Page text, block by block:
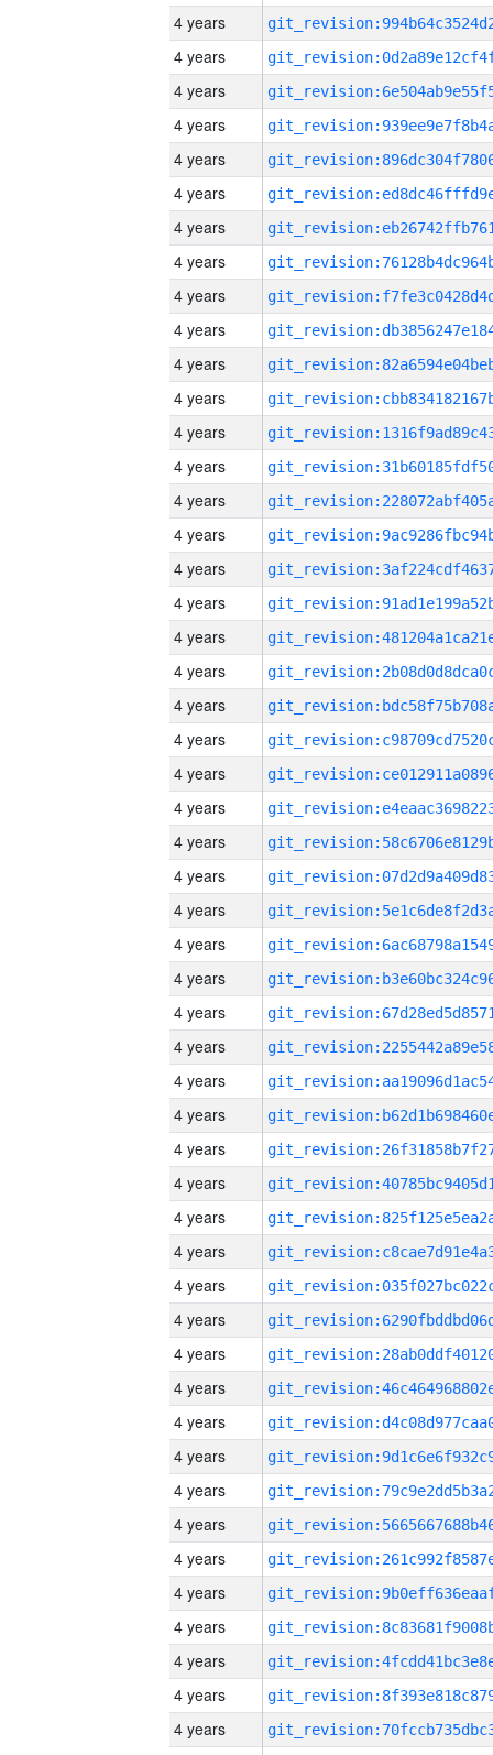
4 years
4 years
4 years
4 years
4 years
4 years
4 years
4 years
4 years
4 years
4 years
4 years
4 years
4 years
4 years
4 years
4 years
4 years
4 years
4 years
4 years
4 years
4 years
4 years
4 years
4 years
4 years
4 years
4 years
4 years
4 years
4 years
4 years
4 years
4 years
4 years
4 years
4 years
4 years
4 years
4 years
4 years
4 years
4 years
4 years
4 years
4 years
4 years
4 years
4 years
4 years